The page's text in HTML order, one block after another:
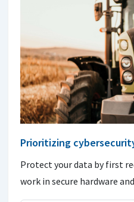
Prioritizing
Protect your data by first
work in secure hardware